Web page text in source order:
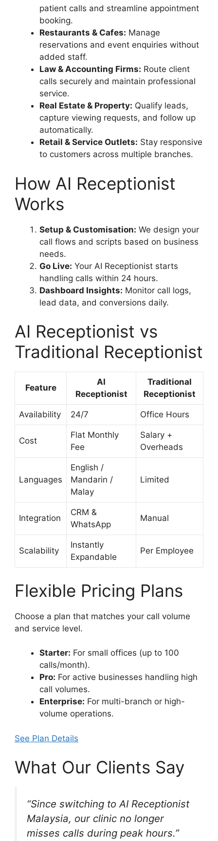
patient calls and streamline appointment
booking.
Restaurants & Cafes: Manage
reservations and event enquiries without
added staff.
Law & Accounting Firms: Route client
calls securely and maintain professional
service.
Real Estate & Property: Qualify leads,
capture viewing requests, and follow up
automatically.
Retail & Service Outlets: Stay responsive
to customers across multiple branches.
How AI Receptionist
Works
Setup & Customisation: We design your
call flows and scripts based on business
needs.
Go Live: Your AI Receptionist starts
handling calls within 24 hours.
Dashboard Insights: Monitor call logs,
lead data, and conversions daily.
AI Receptionist vs
Traditional Receptionist
Feature
AI
Receptionist
Traditional
Receptionist
Availability 24/7 Office Hours
Cost
Flat Monthly
Fee
Salary +
Overheads
Languages
English /
Mandarin /
Malay
Limited
Integration
CRM &
WhatsApp
Manual
Scalability
Instantly
Expandable
Per Employee
Flexible Pricing Plans
Choose a plan that matches your call volume
and service level.
Starter: For small offices (up to 100
calls/month).
Pro: For active businesses handling high
call volumes.
Enterprise: For multi-branch or high-
volume operations.
See Plan Details
What Our Clients Say
“Since switching to AI Receptionist
Malaysia, our clinic no longer
misses calls during peak hours.”